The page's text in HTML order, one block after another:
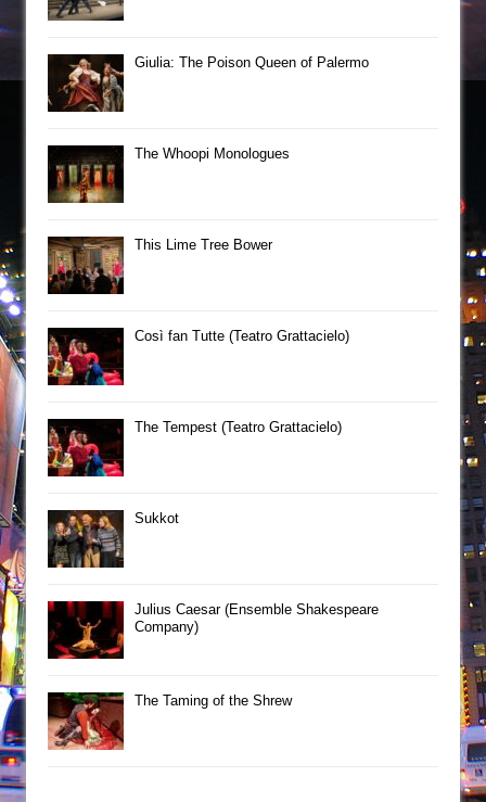
Giulia: The Poison Queen of Palermo
The Whoopi Monologues
This Lime Tree Bower
Così fan Tutte (Teatro Grattacielo)
The Tempest (Teatro Grattacielo)
Sukkot
Julius Caesar (Ensemble Shakespeare
Company)
The Taming of the Shrew